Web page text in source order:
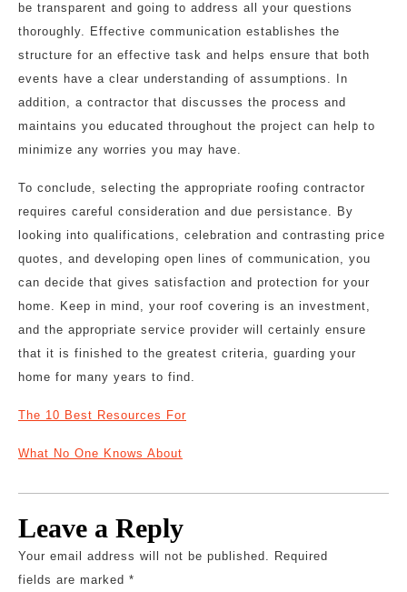
be transparent and going to address all your questions
thoroughly. Effective communication establishes the
structure for an effective task and helps ensure that both
events have a clear understanding of assumptions. In
addition, a contractor that discusses the process and
maintains you educated throughout the project can help to
minimize any worries you may have.
To conclude, selecting the appropriate roofing contractor
requires careful consideration and due persistance. By
looking into qualifications, celebration and contrasting price
quotes, and developing open lines of communication, you
can decide that gives satisfaction and protection for your
home. Keep in mind, your roof covering is an investment,
and the appropriate service provider will certainly ensure
that it is finished to the greatest criteria, guarding your
home for many years to find.
The 10 Best Resources For
What No One Knows About
Leave a Reply
Your email address will not be published. Required
fields are marked *